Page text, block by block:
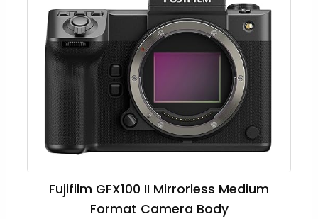
Fujifilm GFX100 II Mirrorless Medium
Format Camera Body